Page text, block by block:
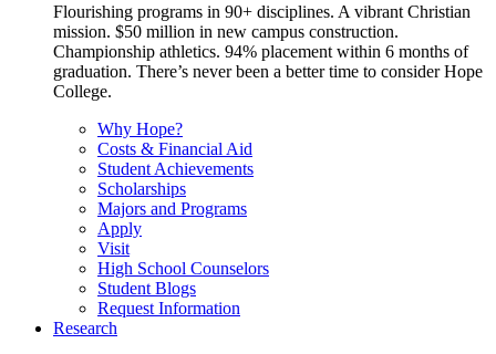
Flourishing programs in 90+ disciplines. A vibrant Christian
mission. $50 million in new campus construction.
Championship athletics. 94% placement within 6 months of
graduation. There’s never been a better time to consider Hope
College.
Why Hope?
Costs & Financial Aid
Student Achievements
Scholarships
Majors and Programs
Apply
Visit
High School Counselors
Student Blogs
Request Information
Research